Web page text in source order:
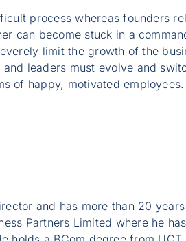
process whereas founders
can become stuck in a
limit the growth of the
leaders must evolve and
of happy, motivated employees.
and has more than 20
Partners Limited where he